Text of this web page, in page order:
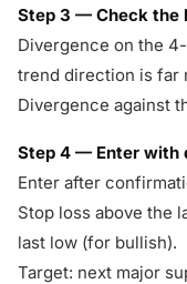
Step 3 — Check the
Divergence on the
trend direction is far
Divergence against
Step 4 — Enter with
Enter after
Stop loss above the
last low (for bullish).
Target: next major